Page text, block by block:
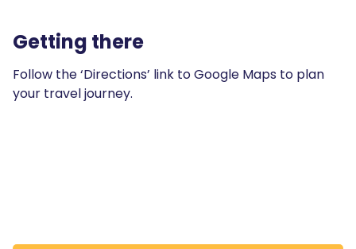
Getting there
Follow the ‘Directions’ link to Google Maps to plan
your travel journey.